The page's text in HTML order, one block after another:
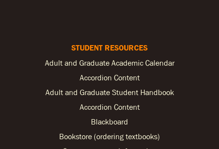
STUDENT RESOURCES
Adult and Graduate Academic Calendar
Accordion Content
Adult and Graduate Student Handbook
Accordion Content
Blackboard
Bookstore (ordering textbooks)